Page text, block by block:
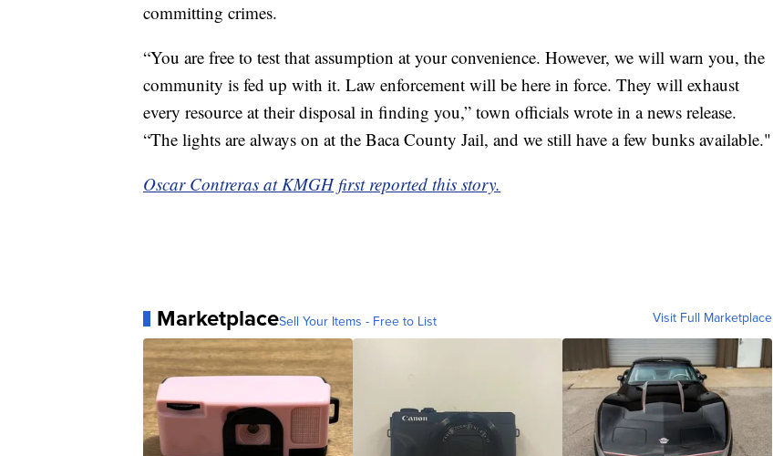
committing crimes.
“You are free to test that assumption at your convenience. However, we will warn you, the
community is fed up with it. Law enforcement will be here in force. They will exhaust
every resource at their disposal in finding you,” town officials wrote in a news release.
“The lights are always on at the Baca County Jail, and we still have a few bunks available."
Oscar Contreras at KMGH first reported this story.
MarketplaceSell Your Items - Free to List Visit Full Marketplace